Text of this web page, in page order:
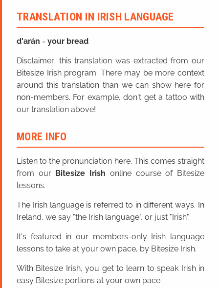
TRANSLATION IN IRISH LANGUAGE
d'arán = your bread
Disclaimer: this translation was extracted from our
Bitesize Irish program. There may be more context
around this translation than we can show here for
non-members. For example, don't get a tattoo with
our translation above!
MORE INFO
Listen to the pronunciation here. This comes straight
from our Bitesize Irish online course of Bitesize
lessons.
The Irish language is referred to in different ways. In
Ireland, we say "the Irish language", or just "Irish".
It's featured in our members-only Irish language
lessons to take at your own pace, by Bitesize Irish.
With Bitesize Irish, you get to learn to speak Irish in
easy Bitesize portions at your own pace.